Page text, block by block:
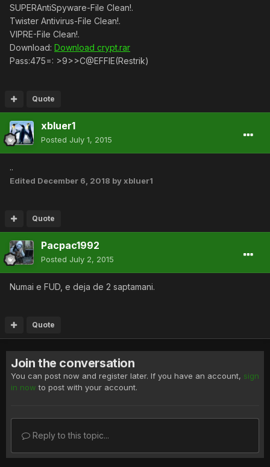
SUPERAntiSpyware-File Clean!.
Twister Antivirus-File Clean!.
VIPRE-File Clean!.
Download: Download crypt.rar
Pass:475=: >9>>C@EFFIE(Restrik)
Quote
xbluer1
Posted July 1, 2015
..
Edited December 6, 2018 by xbluer1
Quote
Pacpac1992
Posted July 2, 2015
Numai e FUD, e deja de 2 saptamani.
Quote
Join the conversation
You can post now and register later. If you have an account, sign
in now to post with your account.
Reply to this topic...